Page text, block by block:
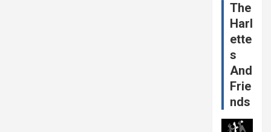
The
Harl
ette
s
And
Frie
nds